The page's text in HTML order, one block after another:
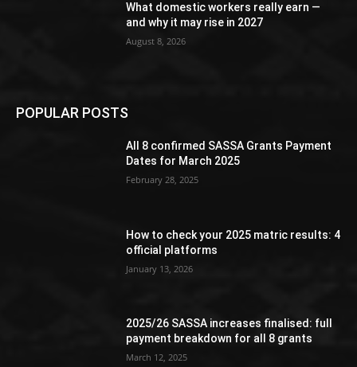
What domestic workers really earn —
and why it may rise in 2027
August 8, 2026
POPULAR POSTS
All 8 confirmed SASSA Grants Payment
Dates for March 2025
February 28, 2025
How to check your 2025 matric results: 4
official platforms
January 13, 2026
2025/26 SASSA increases finalised: full
payment breakdown for all 8 grants
March 12, 2025